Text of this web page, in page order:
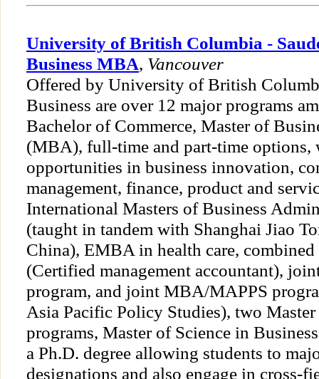
University of British Columbia -
Business MBA, Vancouver
Offered by University of British
Business are over 12 major programs
Bachelor of Commerce, Master of
(MBA), full-time and part-time options,
opportunities in business innovation,
management, finance, product and
International Masters of Business
(taught in tandem with Shanghai Jiao
China), EMBA in health care,
(Certified management accountant),
program, and joint MBA/MAPPS
Asia Pacific Policy Studies), two
programs, Master of Science in
a Ph.D. degree allowing students to
designations and also engage in cross-